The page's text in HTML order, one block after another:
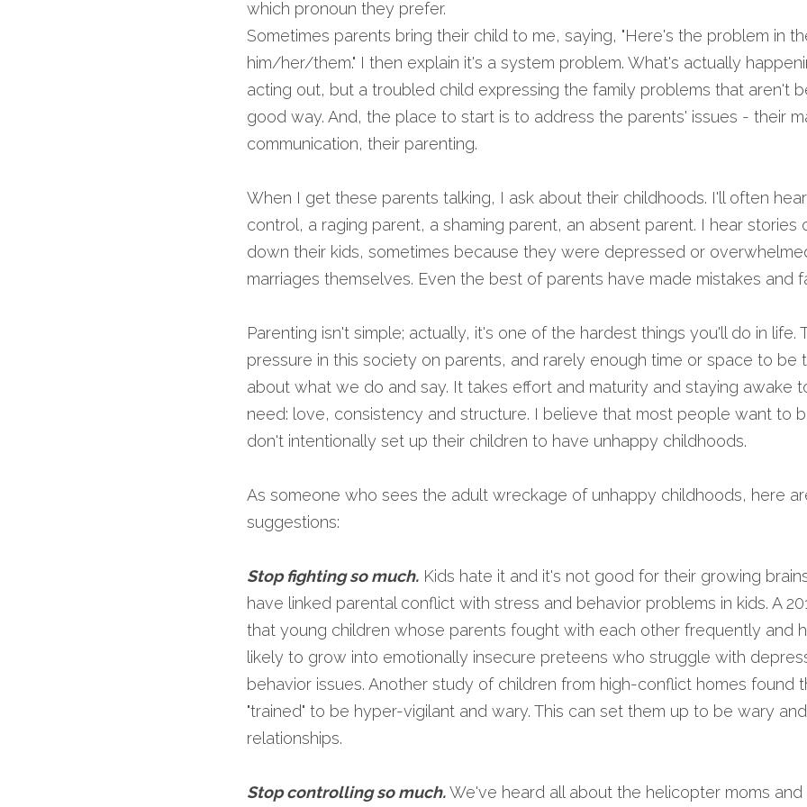
which pronoun they prefer.
Sometimes parents bring their child to me, saying, "Here's the problem in
him/her/them." I then explain it's a system problem. What's actually
acting out, but a troubled child expressing the family problems that aren't
good way. And, the place to start is to address the parents' issues - their
communication, their parenting.
When I get these parents talking, I ask about their childhoods. I'll often
control, a raging parent, a shaming parent, an absent parent. I hear stories
down their kids, sometimes because they were depressed or
marriages themselves. Even the best of parents have made mistakes and
Parenting isn't simple; actually, it's one of the hardest things you'll do in life.
pressure in this society on parents, and rarely enough time or space to be
about what we do and say. It takes effort and maturity and staying awake
need: love, consistency and structure. I believe that most people want to
don't intentionally set up their children to have unhappy childhoods.
As someone who sees the adult wreckage of unhappy childhoods, here
suggestions:
Stop fighting so much. Kids hate it and it's not good for their growing
have linked parental conflict with stress and behavior problems in kids. A
that young children whose parents fought with each other frequently and
likely to grow into emotionally insecure preteens who struggle with
behavior issues. Another study of children from high-conflict homes found
"trained" to be hyper-vigilant and wary. This can set them up to be wary
relationships.
Stop controlling so much. We've heard all about the helicopter moms